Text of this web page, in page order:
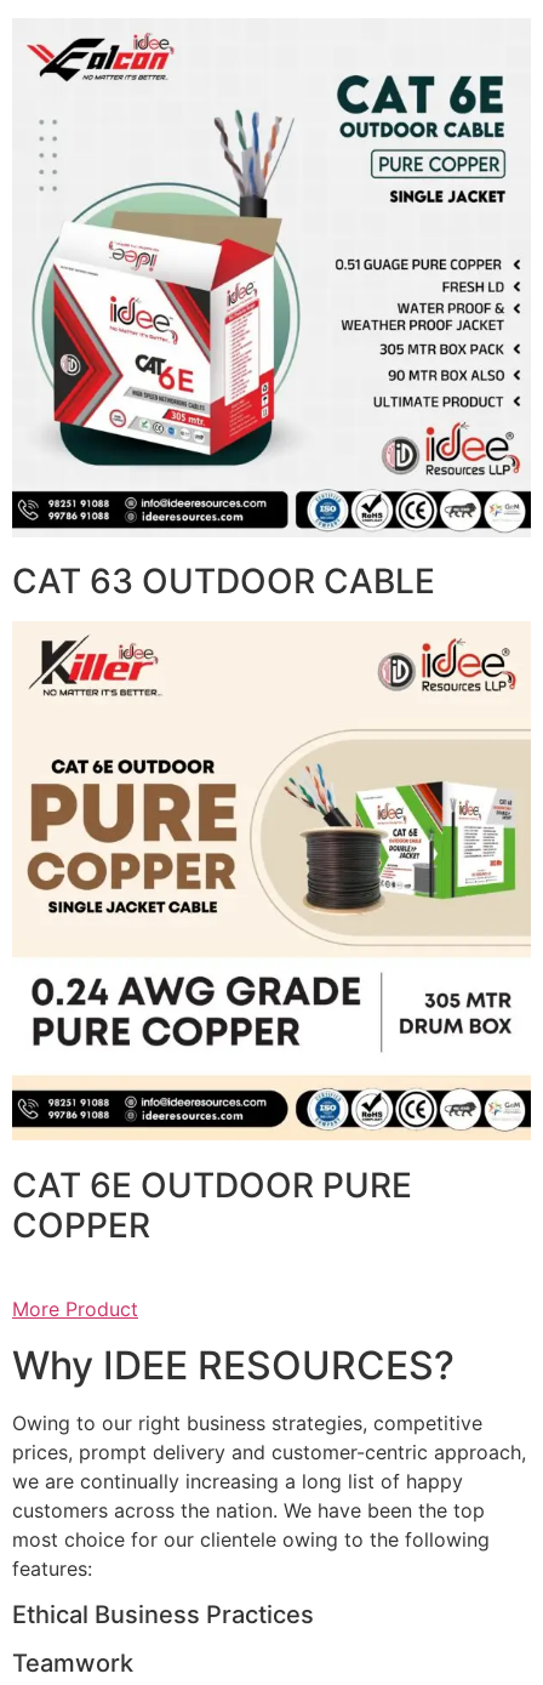
CAT 63 OUTDOOR CABLE
CAT 6E OUTDOOR PURE
COPPER
More Product
Why IDEE RESOURCES?
Owing to our right business strategies, competitive
prices, prompt delivery and customer-centric approach,
we are continually increasing a long list of happy
customers across the nation. We have been the top
most choice for our clientele owing to the following
features:
Ethical Business Practices
Teamwork